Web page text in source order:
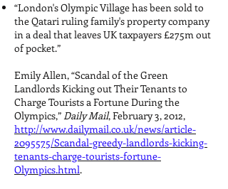
“London's Olympic Village has been sold to
the Qatari ruling family's property company
in a deal that leaves UK taxpayers £275m out
of pocket.”
Emily Allen, “Scandal of the Green
Landlords Kicking out Their Tenants to
Charge Tourists a Fortune During the
Olympics,”Daily Mail, February 3, 2012,
http://www.dailymail.co.uk/news/article-
2095575/Scandal-greedy-landlords-kicking-
tenants-charge-tourists-fortune-
Olympics.html.